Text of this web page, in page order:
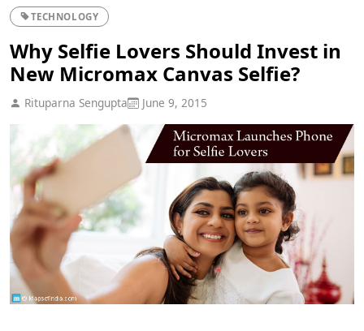
TECHNOLOGY
Why Selfie Lovers Should Invest in
New Micromax Canvas Selfie?
Rituparna Sengupta June 9, 2015